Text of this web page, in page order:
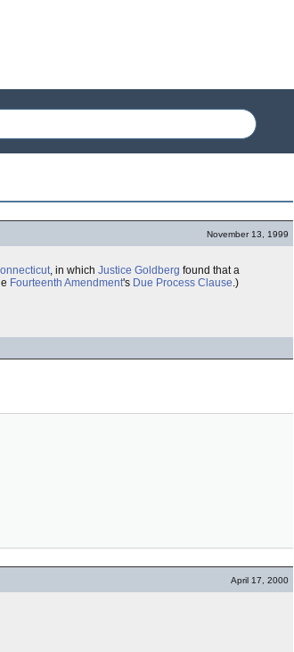
November 13, 1999
, in which Justice Goldberg found that a
Fourteenth Amendment's Due Process Clause.)
April 17, 2000